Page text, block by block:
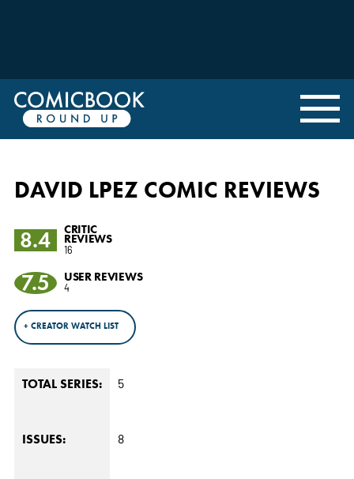
DAVID LPEZ COMIC REVIEWS
8.4
CRITIC
REVIEWS
16
7.5 USER REVIEWS
4
+ CREATOR WATCH LIST
TOTAL SERIES: 5
ISSUES: 8